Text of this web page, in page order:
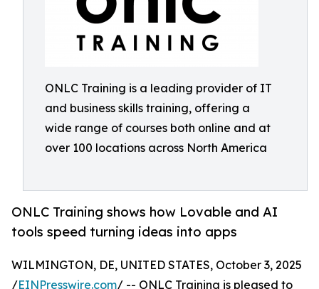
ONLC Training is a leading provider of IT
and business skills training, offering a
wide range of courses both online and at
over 100 locations across North America
ONLC Training shows how Lovable and AI
tools speed turning ideas into apps
WILMINGTON, DE, UNITED STATES, October 3, 2025
/EINPresswire.com/ -- ONLC Training is pleased to